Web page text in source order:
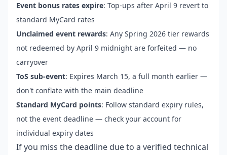
Event bonus rates expire: Top-ups after April 9 revert to
standard MyCard rates
Unclaimed event rewards: Any Spring 2026 tier rewards
not redeemed by April 9 midnight are forfeited — no
carryover
ToS sub-event: Expires March 15, a full month earlier —
don't conflate with the main deadline
Standard MyCard points: Follow standard expiry rules,
not the event deadline — check your account for
individual expiry dates
If you miss the deadline due to a verified technical